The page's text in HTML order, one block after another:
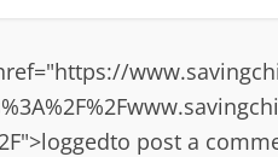
https://
to post a